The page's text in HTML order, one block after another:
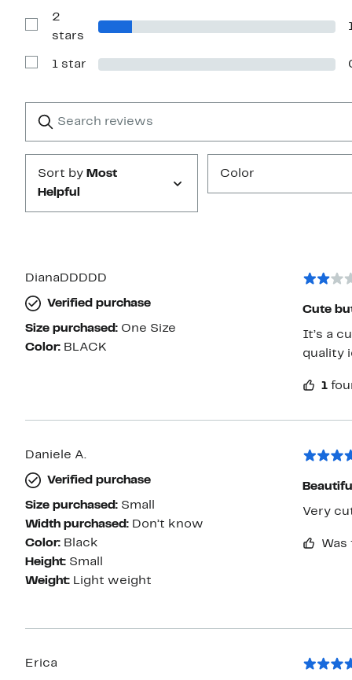
Reviews
2
stars
Show
1 star
reviews
Submit
Sort by Most
Helpful
Color
DianaDDDDD
Verified purchase
Size purchased: One Size
Color: BLACK
Cute
It’s a
quality
1
Daniele A.
Verified purchase
Size purchased: Small
Width purchased: Don’t know
Color: Black
Height: Small
Weight:
Light weight
Very
Erica